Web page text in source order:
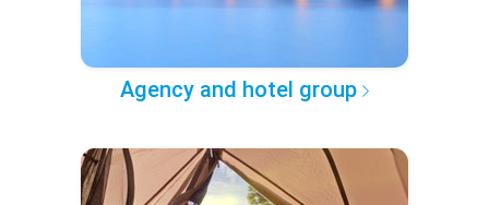
Agency and hotel group